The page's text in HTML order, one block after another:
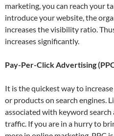
marketing, you can reach your
introduce your website, the
increases the visibility ratio.
increases significantly.
Pay-Per-Click Advertising
It is the quickest way to
or products on search engines.
associated with keyword
traffic. If you are in a hurry to